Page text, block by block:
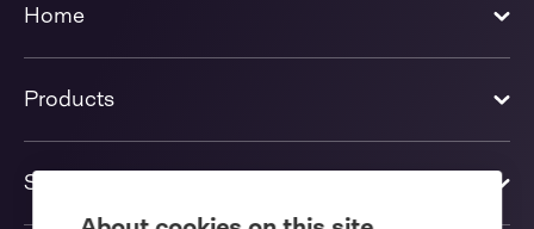
Home
Products
Solutions